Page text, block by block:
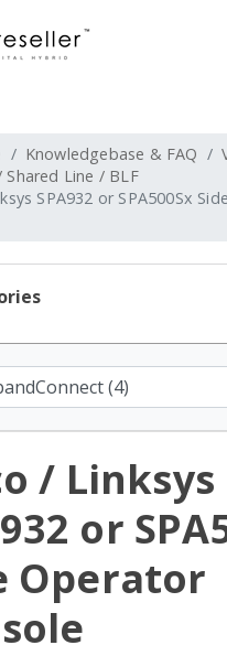
Knowledgebase & FAQ
Shared Line / BLF
SPA932 or SPA500Sx
/ Linksys
or
Operator